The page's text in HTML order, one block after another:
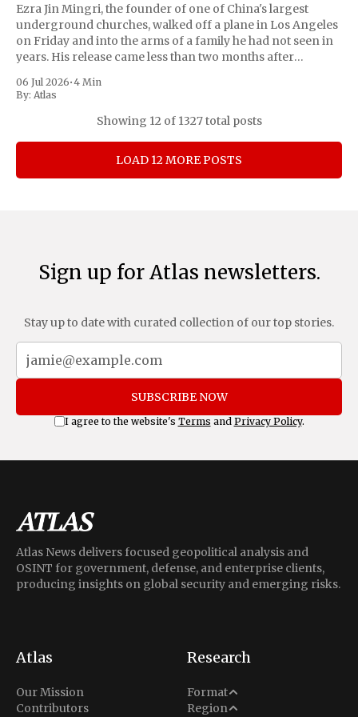
Ezra Jin Mingri, the founder of one of China's largest
underground churches, walked off a plane in Los Angeles
on Friday and into the arms of a family he had not seen in
years. His release came less than two months after
06 Jul 2026•4 Min
By: Atlas
Showing 12 of 1327 total posts
LOAD 12 MORE POSTS
Sign up for Atlas newsletters.
Stay up to date with curated collection of our top stories.
SUBSCRIBE NOW
I agree to the website's Terms and Privacy Policy.
Atlas News delivers focused geopolitical analysis and
OSINT for government, defense, and enterprise clients,
producing insights on global security and emerging risks.
Atlas
Our Mission
Contributors
Research
Format
Analysis
Region
Middle East